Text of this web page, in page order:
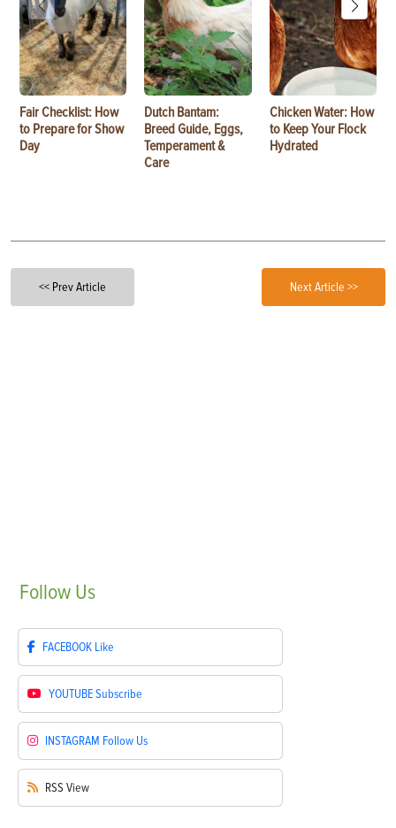
Fair Checklist: How
to Prepare for Show
Day
Dutch Bantam:
Breed Guide, Eggs,
Temperament &
Care
Chicken Water: How
to Keep Your Flock
Hydrated
<< Prev Article Next Article >>
Follow Us
FACEBOOK Like
YOUTUBESubscribe
INSTAGRAM Follow Us
RSS View